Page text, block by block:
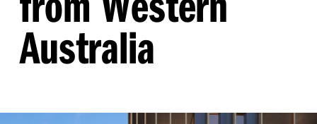
Australia